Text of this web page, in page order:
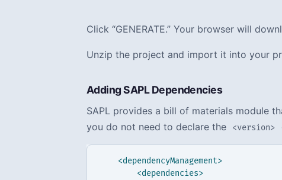
Click “GENERATE.” Your browser will
Unzip the project and import it into your
Adding SAPL Dependencies
SAPL provides a bill of materials module
you do not need to declare the
<version>
<dependencyManagement>
<dependencies>